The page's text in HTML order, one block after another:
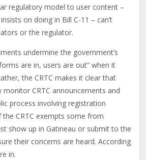
regulatory model to user content –
on doing in Bill C-11 – can’t
or the regulator.
undermine the government’s
are in, users are out” when it
the CRTC makes it clear that
monitor CRTC announcements and
process involving registration
the CRTC exempts some from
show up in Gatineau or submit to the
their concerns are heard. According
in.